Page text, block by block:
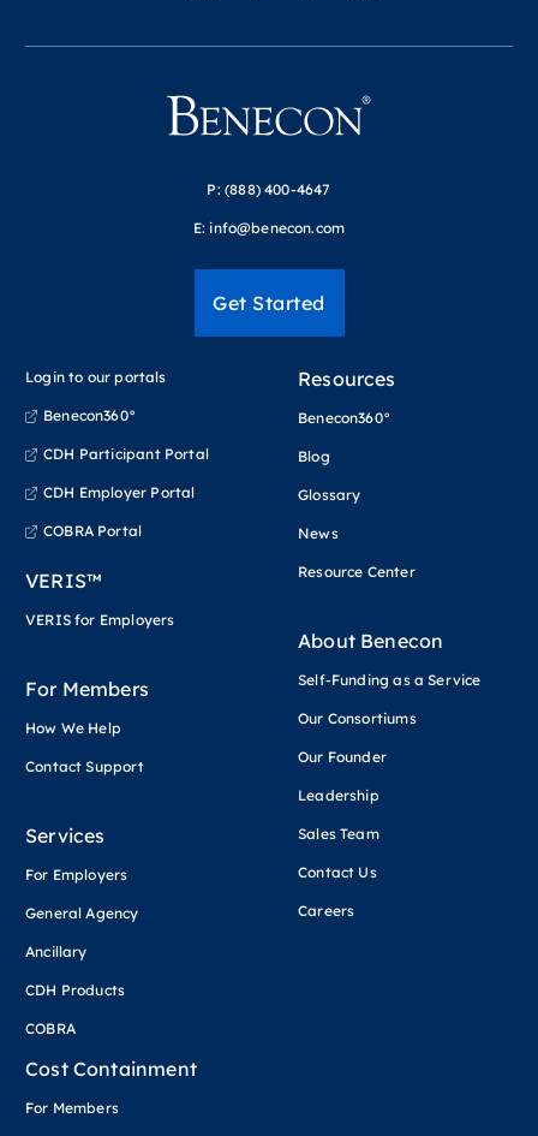
P: (888) 400-4647
E: info@benecon.com
For Members
How We Help
Contact Support
Login to our portals
Benecon360°
CDH Participant Portal
CDH Employer Portal
COBRA Portal
VERIS™
VERIS for Employers
Services
For Employers
General Agency
Ancillary
CDH Products
COBRA
Cost Containment
For Members
Resources
Benecon360°
Blog
Glossary
News
Resource Center
About Benecon
Self-Funding as a Service
Our Consortiums
Our Founder
Leadership
Sales Team
Contact Us
Careers
Get Started